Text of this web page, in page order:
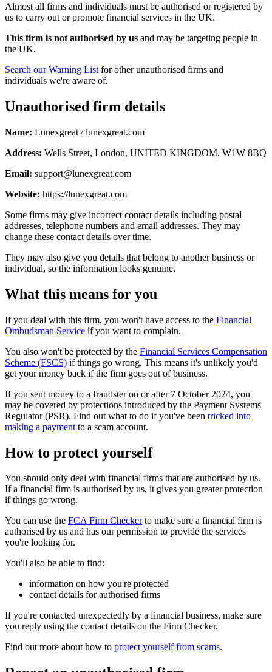
Almost all firms and individuals must be authorised or registered by
us to carry out or promote financial services in the UK.
This firm is not authorised by us and may be targeting people in
the UK.
Search our Warning List for other unauthorised firms and
individuals we're aware of.
Unauthorised firm details
Name: Lunexgreat / lunexgreat.com
Address: Wells Street, London, UNITED KINGDOM, W1W 8BQ
Email: support@lunexgreat.com
Website: https://lunexgreat.com
Some firms may give incorrect contact details including postal
addresses, telephone numbers and email addresses. They may
change these contact details over time.
They may also give you details that belong to another business or
individual, so the information looks genuine.
What this means for you
If you deal with this firm, you won't have access to the Financial
Ombudsman Service if you want to complain.
You also won't be protected by the Financial Services Compensation
Scheme (FSCS) if things go wrong. This means it's unlikely you'd
get your money back if the firm goes out of business.
If you sent money to a fraudster on or after 7 October 2024, you
may be covered by protections introduced by the Payment Systems
Regulator (PSR). Find out what to do if you've been tricked into
making a payment to a scam account.
How to protect yourself
You should only deal with financial firms that are authorised by us.
If a financial firm is authorised by us, it gives you greater protection
if things go wrong.
You can use the FCA Firm Checkerto make sure a financial firm is
authorised by us and has our permission to provide the services
you're looking for.
You'll also be able to find:
information on how you're protected
contact details for authorised firms
If you're contacted unexpectedly by a financial business, make sure
you reply using the contact details on the Firm Checker.
Find out more about how to protect yourself from scams.